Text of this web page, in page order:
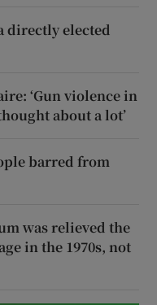
directly elected
‘Gun violence in
about a lot’
barred from
was relieved the
in the 1970s, not